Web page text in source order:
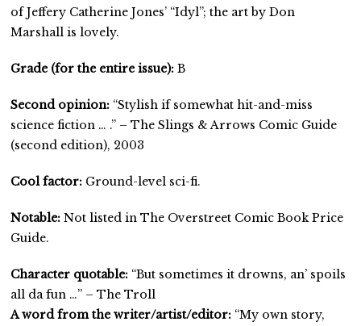
of Jeffery Catherine Jones’ “Idyl”; the art by Don
Marshall is lovely.
Grade (for the entire issue): B
Second opinion: “Stylish if somewhat hit-and-miss
science fiction … .” – The Slings & Arrows Comic Guide
(second edition), 2003
Cool factor: Ground-level sci-fi.
Notable: Not listed in The Overstreet Comic Book Price
Guide.
Character quotable: “But sometimes it drowns, an’ spoils
all da fun …” – The Troll
A word from the writer/artist/editor: “My own story,